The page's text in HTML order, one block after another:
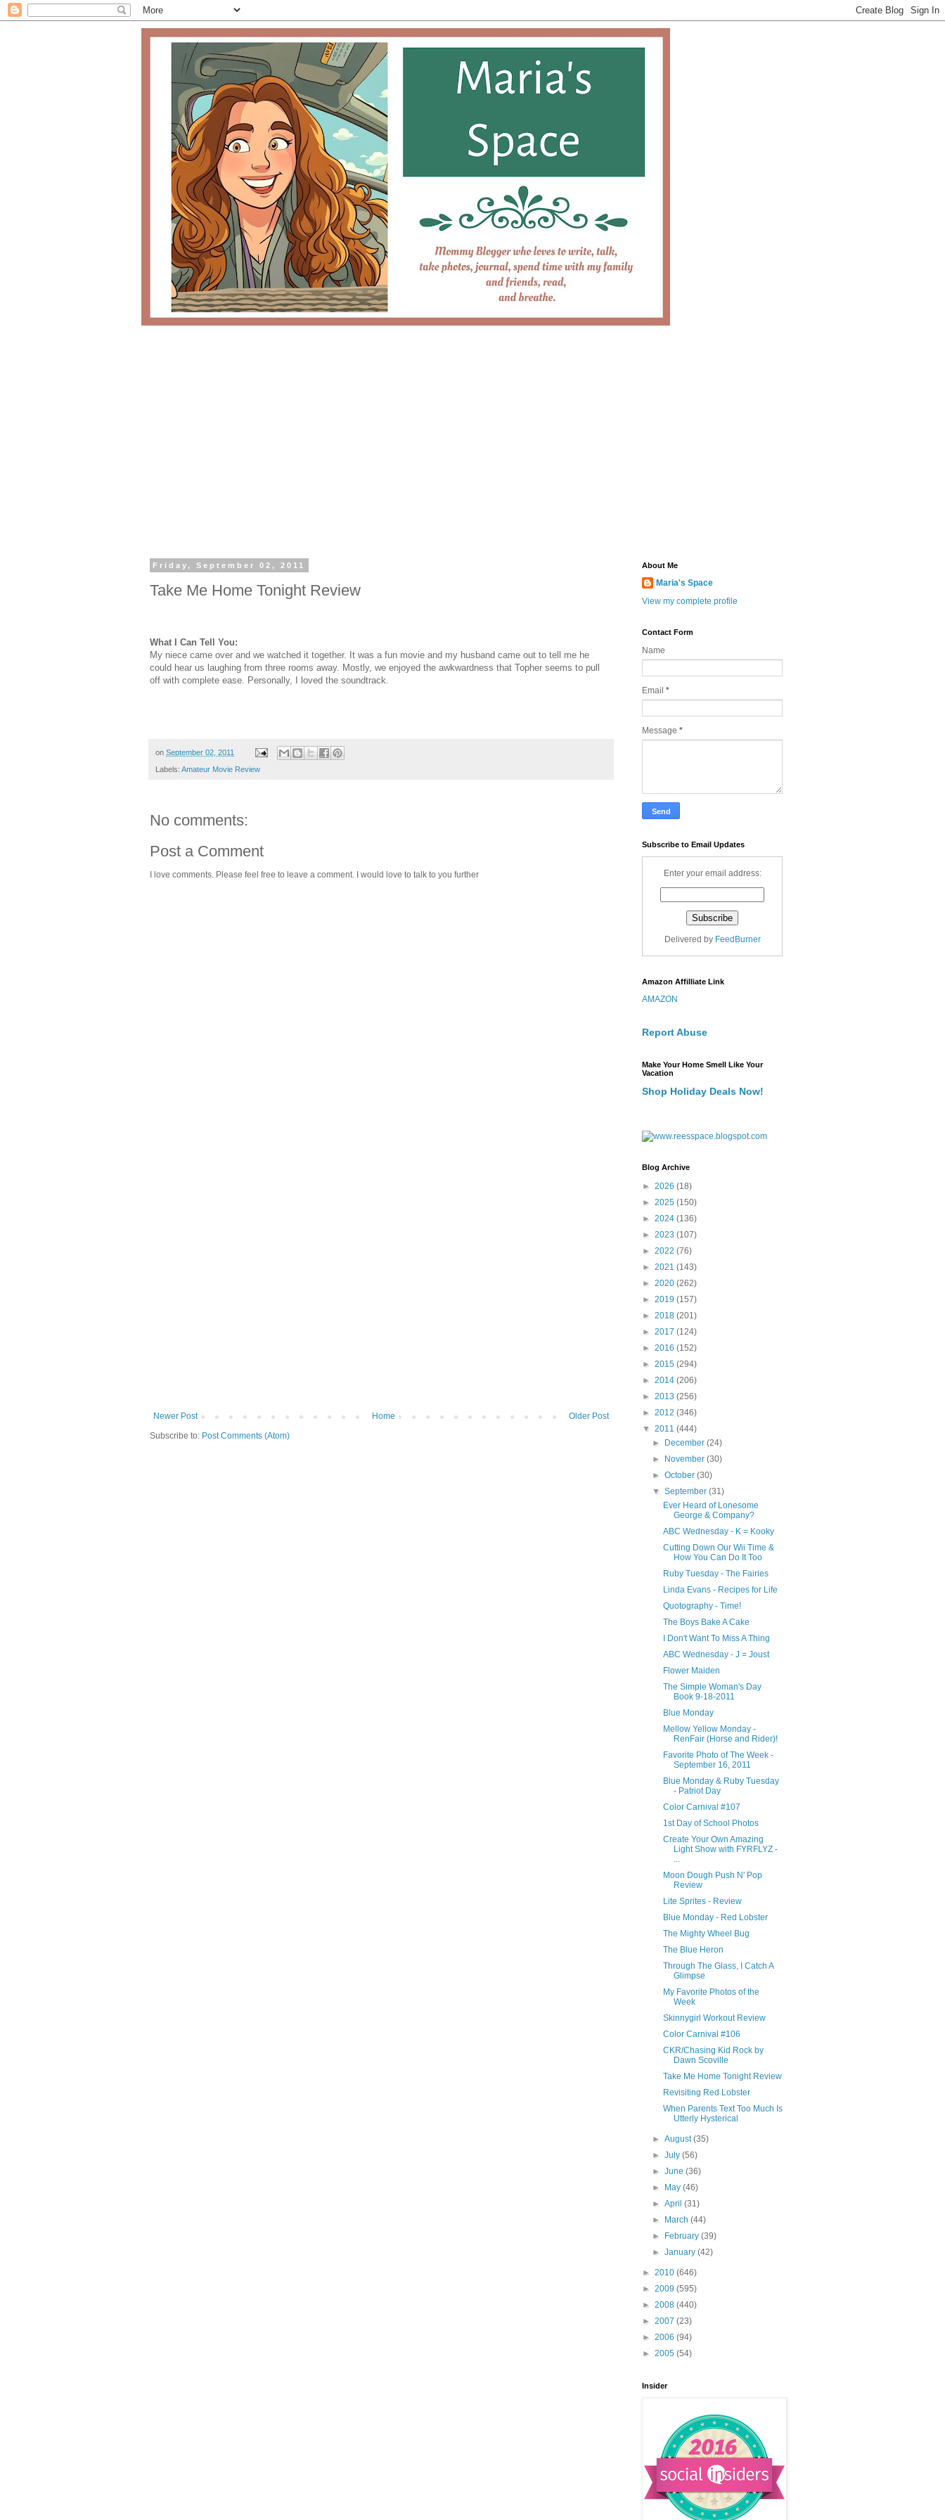
Friday, September 02, 2011
Take Me Home Tonight Review
What I Can Tell You:
My niece came over and we watched it together. It was a fun movie and my husband came out to tell me he
could hear us laughing from three rooms away. Mostly, we enjoyed the awkwardness that Topher seems to pull
off with complete ease. Personally, I loved the soundtrack.
on September 02, 2011
Labels: Amateur Movie Review
No comments:
Post a Comment
I love comments. Please feel free to leave a comment. I would love to talk to you further
Newer Post Older Post
Home
Subscribe to: Post Comments (Atom)
About Me
Maria's Space
View my complete profile
Contact Form
Name
Email *
Message *
Subscribe to Email Updates
Enter your email address:
Delivered by FeedBurner
Amazon Affilliate Link
AMAZON
Report Abuse
Make Your Home Smell Like Your
Vacation
Shop Holiday Deals Now!
Blog Archive
► 2026 (18)
► 2025 (150)
► 2024 (136)
► 2023 (107)
► 2022 (76)
► 2021 (143)
► 2020 (262)
► 2019 (157)
► 2018 (201)
► 2017 (124)
► 2016 (152)
► 2015 (294)
► 2014 (206)
► 2013 (256)
► 2012 (346)
▼ 2011 (444)
►
December(24)
►
November(30)
►October(30)
▼September(31)
Ever Heard of Lonesome
George & Company?
ABC Wednesday - K = Kooky
Cutting Down Our Wii Time &
How You Can Do It Too
Ruby Tuesday - The Fairies
Linda Evans - Recipes for Life
Quotography - Time!
The Boys Bake A Cake
I Don't Want To Miss A Thing
ABC Wednesday - J = Joust
Flower Maiden
The Simple Woman's Day
Book 9-18-2011
Blue Monday
Mellow Yellow Monday -
RenFair (Horse and Rider)!
Favorite Photo of The Week -
September 16, 2011
Blue Monday & Ruby Tuesday
- Patriot Day
Color Carnival #107
1st Day of School Photos
Create Your Own Amazing
Light Show with FYRFLYZ -
...
Moon Dough Push N' Pop
Review
Lite Sprites - Review
Blue Monday - Red Lobster
The Mighty Wheel Bug
The Blue Heron
Through The Glass, I Catch A
Glimpse
My Favorite Photos of the
Week
Skinnygirl Workout Review
Color Carnival #106
CKR/Chasing Kid Rock by
Dawn Scoville
Take Me Home Tonight Review
Revisiting Red Lobster
When Parents Text Too Much Is
Utterly Hysterical
►August(35)
►July(56)
►June(36)
►
May(46)
►April(31)
►
March(44)
►
February(39)
►January(42)
► 2010 (646)
► 2009 (595)
► 2008 (440)
► 2007 (23)
► 2006 (94)
► 2005 (54)
Insider